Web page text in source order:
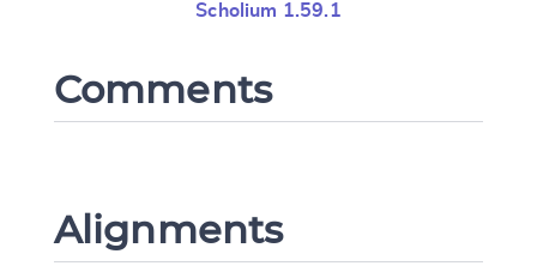
Scholium 1.59.1
Comments
Alignments